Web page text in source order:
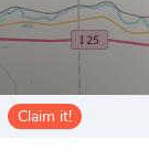
Claim it!